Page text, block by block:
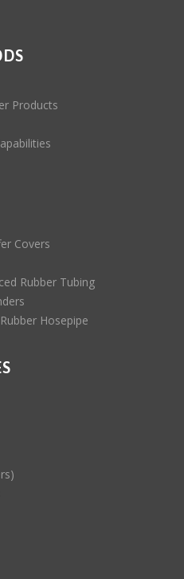
Products
Covers
Rubber Tubing
Hosepipe